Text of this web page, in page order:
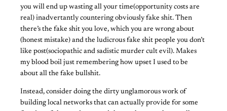
you will end up wasting all your time(opportunity costs are
real) inadvertantly countering obviously fake shit. Then
there’s the fake shit you love, which you are wrong about
(honest mistake) and the ludicrous fake shit people you don’t
like post(sociopathic and sadistic murder cult evil). Makes
my blood boil just remembering how upset I used to be
about all the fake bullshit.
Instead, consider doing the dirty unglamorous work of
building local networks that can actually provide for some